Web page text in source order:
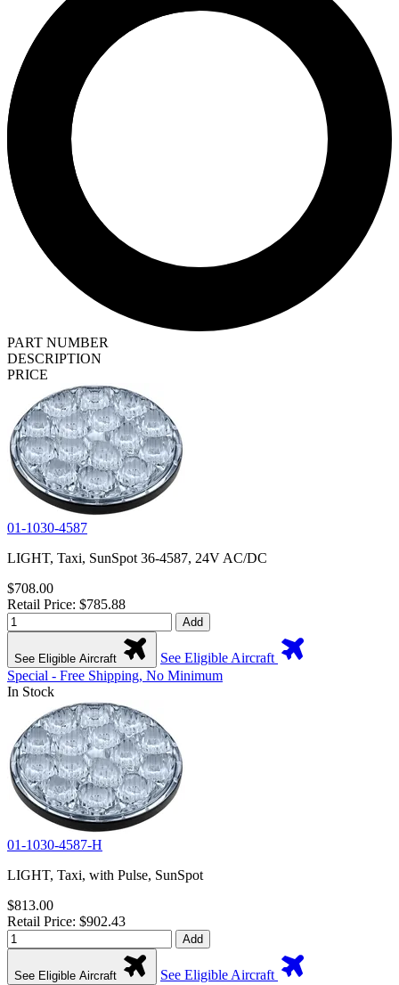
PART NUMBER
DESCRIPTION
PRICE
01-1030-4587
LIGHT, Taxi, SunSpot 36-4587, 24V AC/DC
$708.00
Retail Price: $785.88
Add
See Eligible Aircraft
See Eligible Aircraft
Special - Free Shipping, No Minimum
In Stock
01-1030-4587-H
LIGHT, Taxi, with Pulse, SunSpot
$813.00
Retail Price: $902.43
Add
See Eligible Aircraft
See Eligible Aircraft